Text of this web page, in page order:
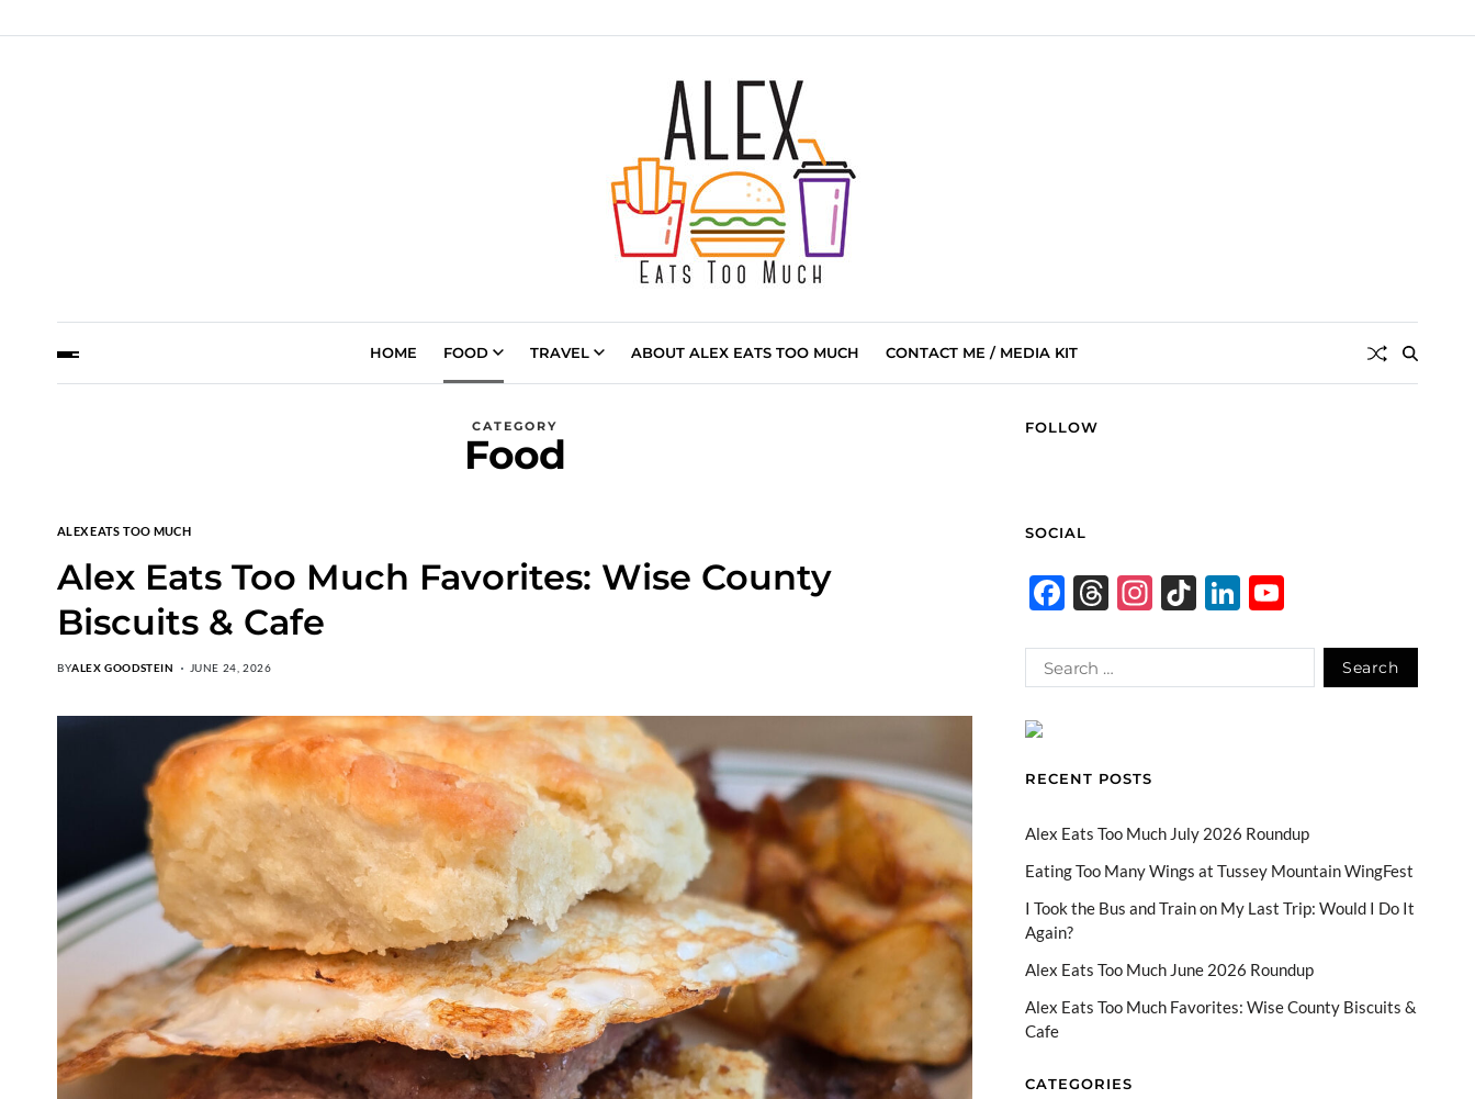
HOME FOOD TRAVEL ABOUT ALEX EATS TOO MUCH CONTACT ME / MEDIA KIT
CATEGORY
Food
ALEX EATS TOO MUCH
Alex Eats Too Much Favorites: Wise County
Biscuits & Cafe
BYALEX GOODSTEIN JUNE 24, 2026
FOLLOW
SOCIAL
F
e
b
o
T
e
a
In
ag
ra
Ti
T
o
Li
k
e
u
T
C
h
a
n
el
RECENT POSTS
Alex Eats Too Much July 2026 Roundup
Eating Too Many Wings at Tussey Mountain WingFest
I Took the Bus and Train on My Last Trip: Would I Do It
Again?
Alex Eats Too Much June 2026 Roundup
Alex Eats Too Much Favorites: Wise County Biscuits &
Cafe
CATEGORIES